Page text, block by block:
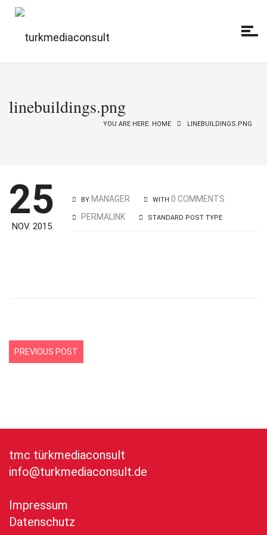
linebuildings.png
YOU ARE HERE: HOME LINEBUILDINGS.PNG
25
NOV. 2015
BY MANAGER WITH 0 COMMENTS
PERMALINK
STANDARD POST TYPE
PREVIOUS POST
tmc türkmediaconsult
info@turkmediaconsult.de
Impressum
Datenschutz